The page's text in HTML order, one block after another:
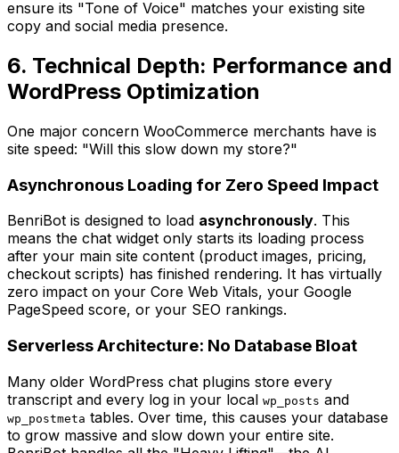
ensure its "Tone of Voice" matches your existing site
copy and social media presence.
6. Technical Depth: Performance and
WordPress Optimization
One major concern WooCommerce merchants have is
site speed: "Will this slow down my store?"
Asynchronous Loading for Zero Speed Impact
BenriBot is designed to load asynchronously. This
means the chat widget only starts its loading process
after your main site content (product images, pricing,
checkout scripts) has finished rendering. It has virtually
zero impact on your Core Web Vitals, your Google
PageSpeed score, or your SEO rankings.
Serverless Architecture: No Database Bloat
Many older WordPress chat plugins store every
transcript and every log in your local wp_posts and
wp_postmeta tables. Over time, this causes your database
to grow massive and slow down your entire site.